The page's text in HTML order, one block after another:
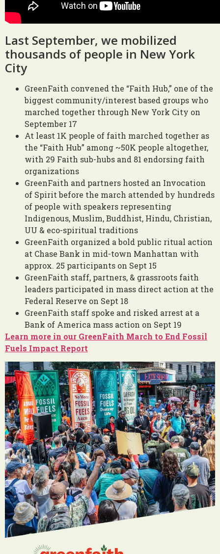
Last September, we mobilized
thousands of people in New York
City
GreenFaith convened the “Faith Hub,” one of the
biggest community/interest based groups who
marched together through New York City on
September 17
At least 1K people of faith marched together as
the “Faith Hub” among ~50K people altogether,
with 29 Faith sub-hubs and 81 endorsing faith
organizations
GreenFaith and partners hosted an Invocation
of Spirit before the march attended by hundreds
of people with speakers representing
Indigenous, Muslim, Buddhist, Hindu, Christian,
UU & eco-spiritual traditions
GreenFaith organized a bold public ritual action
at Chase Bank in mid-town Manhattan with
approx. 25 participants on Sept 15
GreenFaith staff, partners, & grassroots faith
leaders participated in mass direct action at the
Federal Reserve on Sept 18
GreenFaith staff spoke and risked arrest at a
Bank of America mass action on Sept 19
Learn more in our GreenFaith March to End Fossil
Fuels Impact Report